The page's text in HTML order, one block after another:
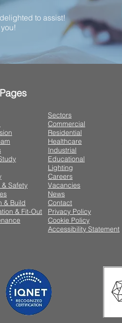
to assist!
Pages
& Safety
& Build
& Fit-Out
Sectors
Commercial
Residential
Healthcare
Industrial
Educational
Lighting
Careers
Vacancies
News
Contact
Privacy Policy
Cookie Policy
Accessibility Statement